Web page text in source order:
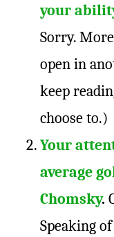
your
Sorry.
open in
keep
choose to.)
Your
average
Chomsky.
Speaking